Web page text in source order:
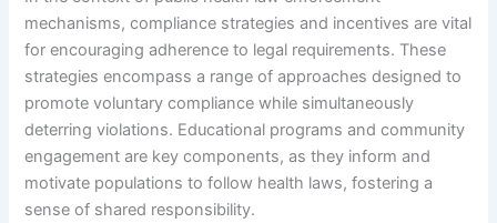
mechanisms, compliance strategies and incentives are vital
for encouraging adherence to legal requirements. These
strategies encompass a range of approaches designed to
promote voluntary compliance while simultaneously
deterring violations. Educational programs and community
engagement are key components, as they inform and
motivate populations to follow health laws, fostering a
sense of shared responsibility.